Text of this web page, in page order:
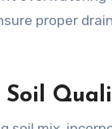
proper
Soil